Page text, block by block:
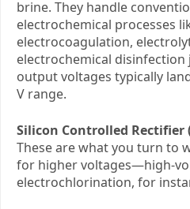
brine. They handle
electrochemical processes
electrocoagulation,
electrochemical disinfection
output voltages typically
V range.
Silicon Controlled Rectifier
These are what you turn to
for higher voltages—high-
electrochlorination, for